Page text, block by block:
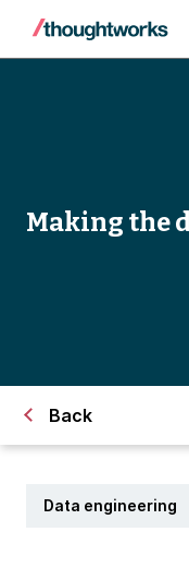
Making the
Back
Data engineering